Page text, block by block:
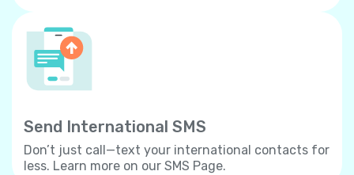
Send International SMS
Don’t just call—text your international contacts for
less. Learn more on our SMS Page.